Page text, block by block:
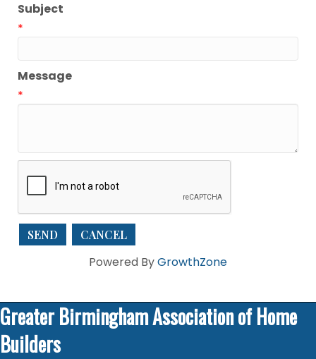
Subject
*
Message
*
Powered ByGrowthZone
Greater Birmingham Association of Home
Builders